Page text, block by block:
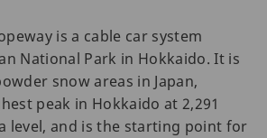
is a cable car system
National Park in Hokkaido. It is
snow areas in Japan,
peak in Hokkaido at 2,291
level, and is the starting point for